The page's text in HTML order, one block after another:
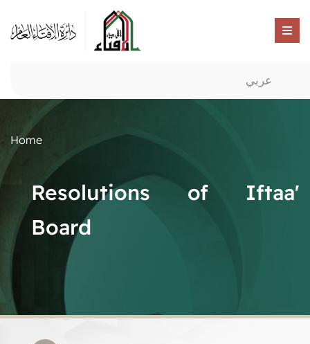
عربي
Home
Resolutions of Iftaa'
Board